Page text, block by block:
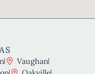
Vaughan